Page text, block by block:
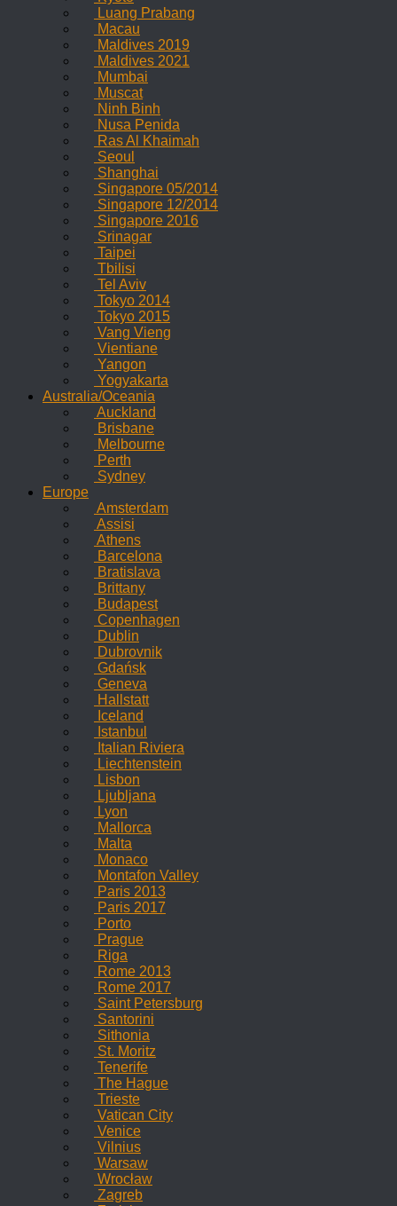
Luang Prabang
Macau
Maldives 2019
Maldives 2021
Mumbai
Muscat
Ninh Binh
Nusa Penida
Ras Al Khaimah
Seoul
Shanghai
Singapore 05/2014
Singapore 12/2014
Singapore 2016
Srinagar
Taipei
Tbilisi
Tel Aviv
Tokyo 2014
Tokyo 2015
Vang Vieng
Vientiane
Yangon
Yogyakarta
Australia/Oceania
Auckland
Brisbane
Melbourne
Perth
Sydney
Europe
Amsterdam
Assisi
Athens
Barcelona
Bratislava
Brittany
Budapest
Copenhagen
Dublin
Dubrovnik
Gdańsk
Geneva
Hallstatt
Iceland
Istanbul
Italian Riviera
Liechtenstein
Lisbon
Ljubljana
Lyon
Mallorca
Malta
Monaco
Montafon Valley
Paris 2013
Paris 2017
Porto
Prague
Riga
Rome 2013
Rome 2017
Saint Petersburg
Santorini
Sithonia
St. Moritz
Tenerife
The Hague
Trieste
Vatican City
Venice
Vilnius
Warsaw
Wrocław
Zagreb